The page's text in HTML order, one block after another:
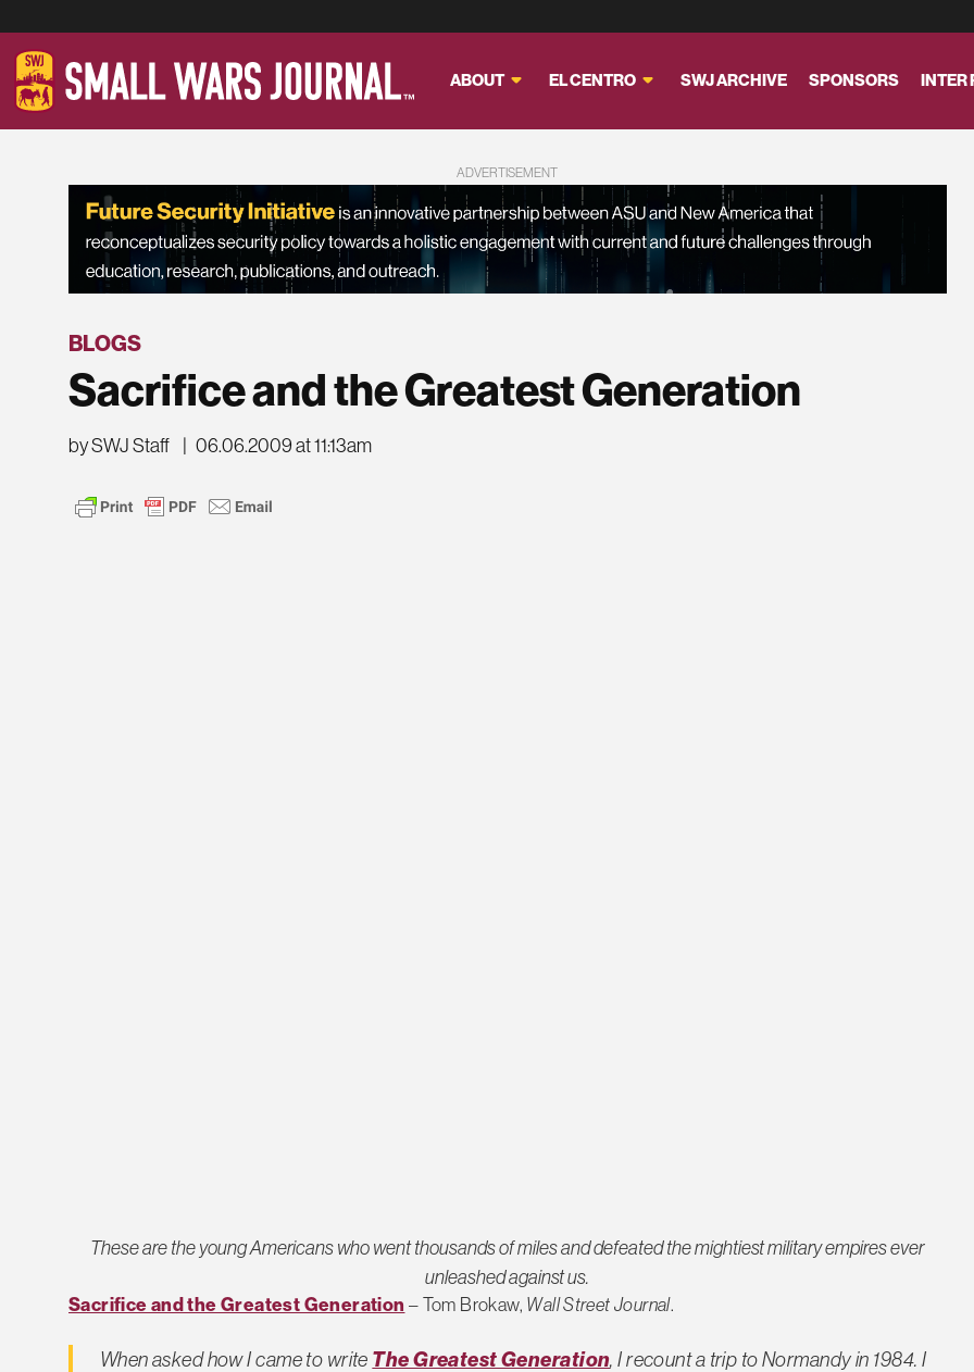
ABOUT EL CENTRO SWJ ARCHIVE SPONSORS INTER
ADVERTISEMENT
BLOGS
Sacrifice and the Greatest Generation
by SWJ Staff 06.06.2009 at 11:13am
These are the young Americans who went thousands of miles and defeated the mightiest military empires ever
unleashed against us.
Sacrifice and the Greatest Generation – Tom Brokaw, Wall Street Journal.
When asked how I came to write The Greatest Generation, I recount a trip to Normandy in 1984. I